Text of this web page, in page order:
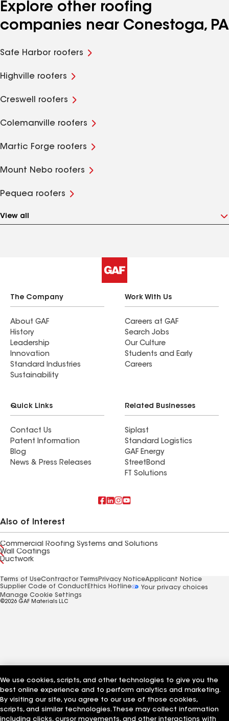
Explore other roofing
companies near Conestoga, PA
Safe Harbor roofers
Highville roofers
Creswell roofers
Colemanville roofers
Martic Forge roofers
Mount Nebo roofers
Pequea roofers
View all
The Company
About GAF
History
Leadership
Innovation
Standard Industries
Sustainability
Work With Us
Careers at GAF
Search Jobs
Our Culture
Students and Early
Careers
Quick Links
Contact Us
Patent Information
Blog
News & Press Releases
Related Businesses
Siplast
Standard Logistics
GAF Energy
StreetBond
FT Solutions
Also of Interest
Commercial Roofing Systems and Solutions
Wall Coatings
Ductwork
Terms of UseContractor Terms Privacy NoticeApplicant Notice
Supplier Code of Conduct Ethics Hotline
Your privacy choices
Manage Cookie Settings
©2026 GAF Materials LLC
We use cookies, scripts, and other technologies to give you the
best online experience and to perform analytics and marketing.
By visiting our site, you agree to our use of those cookies,
scripts, and similar technologies. These may collect information
including clicks, cursor movements, and other interactions with